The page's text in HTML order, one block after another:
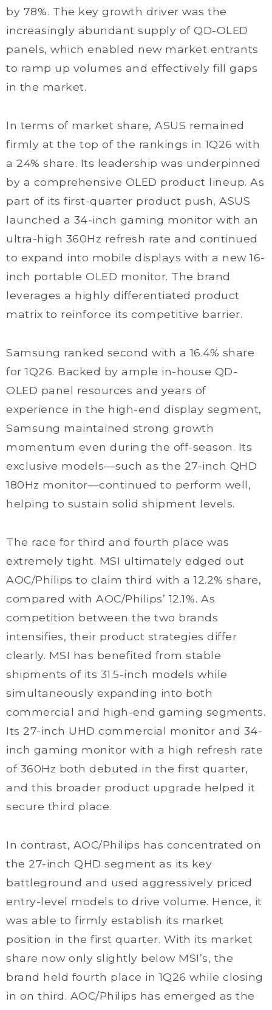
by 78%. The key growth driver was the
increasingly abundant supply of QD-OLED
panels, which enabled new market entrants
to ramp up volumes and effectively fill gaps
in the market.
In terms of market share, ASUS remained
firmly at the top of the rankings in 1Q26 with
a 24% share. Its leadership was underpinned
by a comprehensive OLED product lineup. As
part of its first-quarter product push, ASUS
launched a 34-inch gaming monitor with an
ultra-high 360Hz refresh rate and continued
to expand into mobile displays with a new 16-
inch portable OLED monitor. The brand
leverages a highly differentiated product
matrix to reinforce its competitive barrier.
Samsung ranked second with a 16.4% share
for 1Q26. Backed by ample in-house QD-
OLED panel resources and years of
experience in the high-end display segment,
Samsung maintained strong growth
momentum even during the off-season. Its
exclusive models—such as the 27-inch QHD
180Hz monitor—continued to perform well,
helping to sustain solid shipment levels.
The race for third and fourth place was
extremely tight. MSI ultimately edged out
AOC/Philips to claim third with a 12.2% share,
compared with AOC/Philips’ 12.1%. As
competition between the two brands
intensifies, their product strategies differ
clearly. MSI has benefited from stable
shipments of its 31.5-inch models while
simultaneously expanding into both
commercial and high-end gaming segments.
Its 27-inch UHD commercial monitor and 34-
inch gaming monitor with a high refresh rate
of 360Hz both debuted in the first quarter,
and this broader product upgrade helped it
secure third place.
In contrast, AOC/Philips has concentrated on
the 27-inch QHD segment as its key
battleground and used aggressively priced
entry-level models to drive volume. Hence, it
was able to firmly establish its market
position in the first quarter. With its market
share now only slightly below MSI’s, the
brand held fourth place in 1Q26 while closing
in on third. AOC/Philips has emerged as the